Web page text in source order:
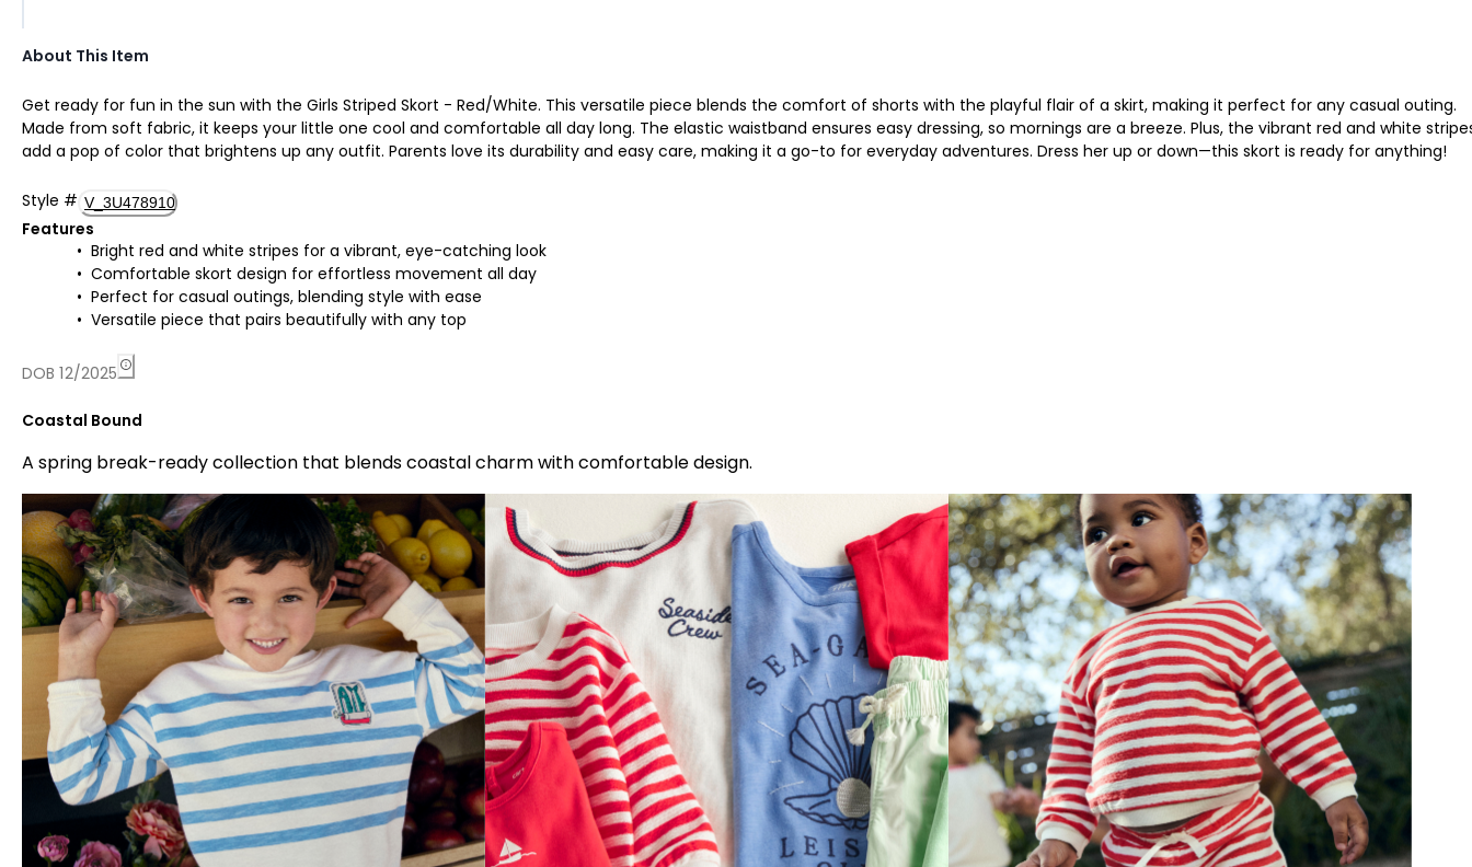
About This Item
Get ready for fun in the sun with the Girls Striped Skort - Red/White. This versatile piece blends the comfort of shorts with the playful flair of a skirt, making it perfect for any casual outing.
Made from soft fabric, it keeps your little one cool and comfortable all day long. The elastic waistband ensures easy dressing, so mornings are a breeze. Plus, the vibrant red and white
add a pop of color that brightens up any outfit. Parents love its durability and easy care, making it a go-to for everyday adventures. Dress her up or down—this skort is ready for anything!
Style # V_3U478910
Features
Bright red and white stripes for a vibrant, eye-catching look
Comfortable skort design for effortless movement all day
Perfect for casual outings, blending style with ease
Versatile piece that pairs beautifully with any top
DOB 12/2025
Coastal Bound
A spring break-ready collection that blends coastal charm with comfortable design.